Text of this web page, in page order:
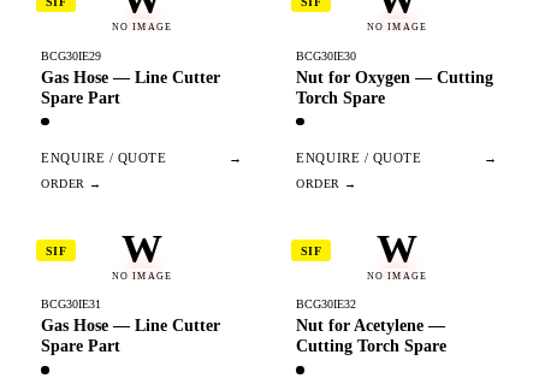
NO IMAGE
BCG30IE29
Gas Hose — Line Cutter
Spare Part
ENQUIRE / QUOTE →
NO IMAGE
BCG30IE30
Nut for Oxygen — Cutting
Torch Spare
ENQUIRE / QUOTE →
W
NO IMAGE
SIF
BCG30IE31
Gas Hose — Line Cutter
Spare Part
W
NO IMAGE
SIF
BCG30IE32
Nut for Acetylene —
Cutting Torch Spare